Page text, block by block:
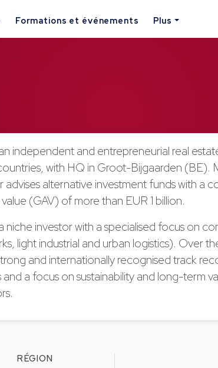
Formations et événements Plus
independent and entrepreneurial real
with HQ in Groot-Bijgaarden (BE).
advises alternative investment funds with a
(GAV) of more than EUR 1 billion.
niche investor with a specialised focus on
light industrial and urban logistics). Over
and internationally recognised track
and a focus on sustainability and long-term
RÉGION